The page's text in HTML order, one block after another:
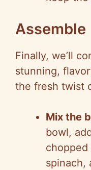
Assemble
Finally, we’ll
stunning,
the fresh twist
Mix the
bowl,
spinach,